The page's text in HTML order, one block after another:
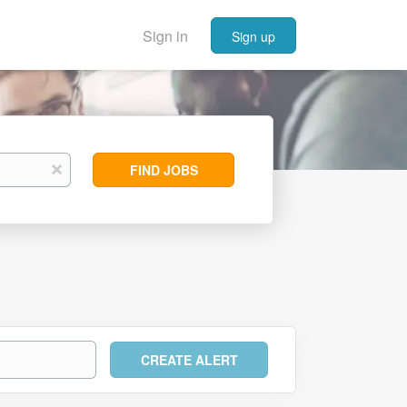
Sign in Sign up
x
Find
Jobs
FIND JOBS